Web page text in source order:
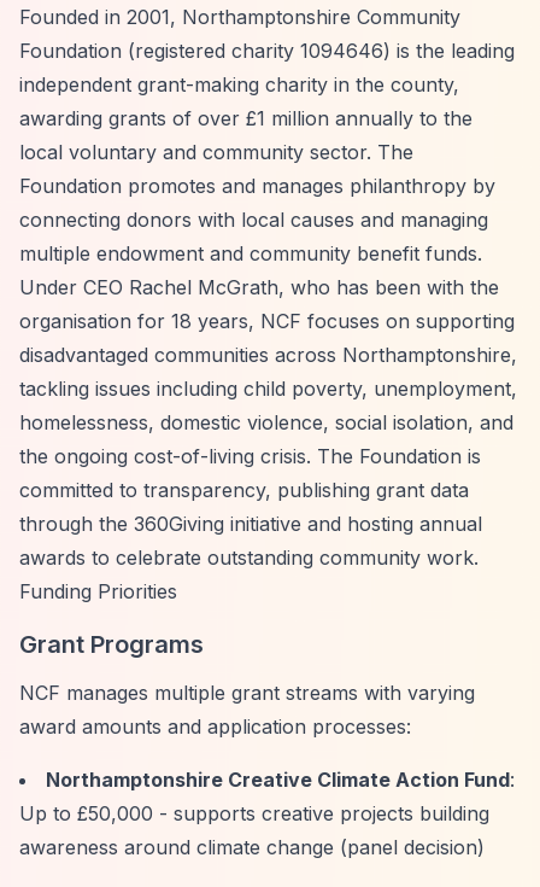
Founded in 2001, Northamptonshire Community
Foundation (registered charity 1094646) is the leading
independent grant-making charity in the county,
awarding grants of over £1 million annually to the
local voluntary and community sector. The
Foundation promotes and manages philanthropy by
connecting donors with local causes and managing
multiple endowment and community benefit funds.
Under CEO Rachel McGrath, who has been with the
organisation for 18 years, NCF focuses on supporting
disadvantaged communities across Northamptonshire,
tackling issues including child poverty, unemployment,
homelessness, domestic violence, social isolation, and
the ongoing cost-of-living crisis. The Foundation is
committed to transparency, publishing grant data
through the 360Giving initiative and hosting annual
awards to celebrate outstanding community work.
Funding Priorities
Grant Programs
NCF manages multiple grant streams with varying
award amounts and application processes:
Northamptonshire Creative Climate Action Fund:
Up to £50,000 - supports creative projects building
awareness around climate change (panel decision)